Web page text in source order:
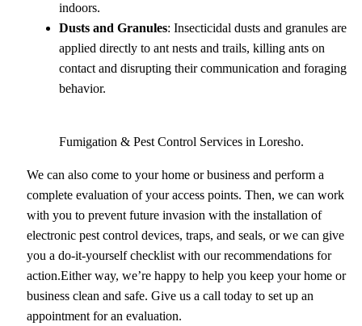
indoors.
Dusts and Granules: Insecticidal dusts and granules are
applied directly to ant nests and trails, killing ants on
contact and disrupting their communication and foraging
behavior.
Fumigation & Pest Control Services in Loresho.
We can also come to your home or business and perform a
complete evaluation of your access points. Then, we can work
with you to prevent future invasion with the installation of
electronic pest control devices, traps, and seals, or we can give
you a do-it-yourself checklist with our recommendations for
action.Either way, we’re happy to help you keep your home or
business clean and safe. Give us a call today to set up an
appointment for an evaluation.